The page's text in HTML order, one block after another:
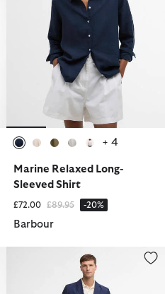
+ 4
Marine Relaxed Long-
Sleeved Shirt
£72.00 Price reduced from
£89.95to -20%
Barbour
Willowtree Linen Blend Trouser